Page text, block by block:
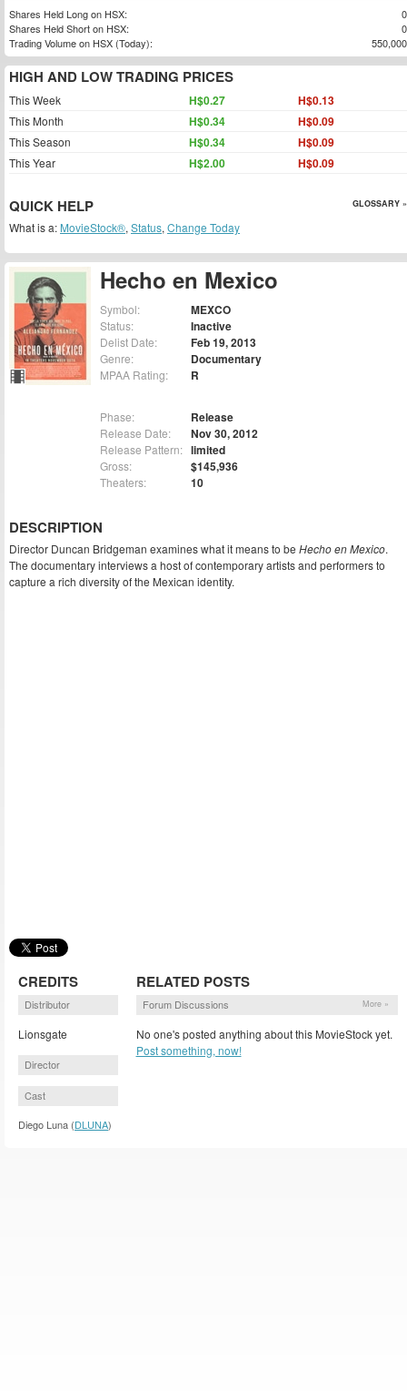
Hecho en Mexico
Symbol: MEXCO
Status: Inactive
Delist Date: Feb 19, 2013
Genre: Documentary
MPAA Rating: R
Phase: Release
Release Date: Nov 30, 2012
Release Pattern: limited
Gross: $145,936
Theaters: 10
DESCRIPTION
Director Duncan Bridgeman examines what it means to be Hecho en Mexico.
The documentary interviews a host of contemporary artists and performers to
capture a rich diversity of the Mexican identity.
CREDITS
Distributor
Lionsgate
Director
Cast
Diego Luna (DLUNA)
RELATED POSTS
Forum Discussions More »
No one's posted anything about this MovieStock yet.
Post something, now!
Shares Held Long on HSX:
0
Shares Held Short on HSX:
0
Trading Volume on HSX (Today):
550,000
HIGH AND LOW TRADING PRICES
This Week H$0.27 H$0.13
This Month H$0.34 H$0.09
This Season H$0.34 H$0.09
This Year H$2.00 H$0.09
QUICK HELP GLOSSARY »
What is a: MovieStock®, Status, Change Today